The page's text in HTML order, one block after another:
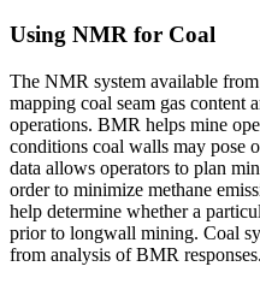
Using NMR for Coal
The NMR system available
mapping coal seam gas content
operations. BMR helps mine
conditions coal walls may pose
data allows operators to plan
order to minimize methane
help determine whether a
prior to longwall mining. Coal
from analysis of BMR responses.